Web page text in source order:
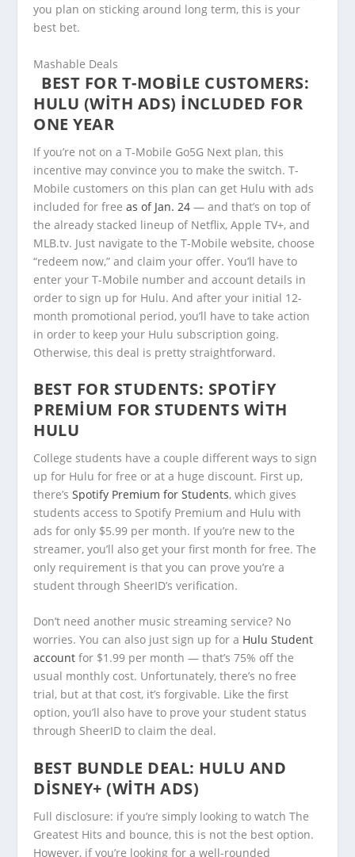
you plan on sticking around long term, this is your
best bet.
Mashable Deals
BEST FOR T-MOBILE CUSTOMERS:
HULU (WITH ADS) INCLUDED FOR
ONE YEAR
If you’re not on a T-Mobile Go5G Next plan, this
incentive may convince you to make the switch. T-
Mobile customers on this plan can get Hulu with ads
included for freeas of Jan. 24 — and that’s on top of
the already stacked lineup of Netflix, Apple TV+, and
MLB.tv. Just navigate to the T-Mobile website, choose
“redeem now,” and claim your offer. You’ll have to
enter your T-Mobile number and account details in
order to sign up for Hulu. And after your initial 12-
month promotional period, you’ll have to take action
in order to keep your Hulu subscription going.
Otherwise, this deal is pretty straightforward.
BEST FOR STUDENTS: SPOTIFY
PREMIUM FOR STUDENTS WITH
HULU
College students have a couple different ways to sign
up for Hulu for free or at a huge discount. First up,
there’sSpotify Premium for Students, which gives
students access to Spotify Premium and Hulu with
ads for only $5.99 per month. If you’re new to the
streamer, you’ll also get your first month for free. The
only requirement is that you can prove you’re a
student through SheerID’s verification.
Don’t need another music streaming service? No
worries. You can also just sign up for a Hulu Student
account for $1.99 per month — that’s 75% off the
usual monthly cost. Unfortunately, there’s no free
trial, but at that cost, it’s forgivable. Like the first
option, you’ll also have to prove your student status
through SheerID to claim the deal.
BEST BUNDLE DEAL: HULU AND
DISNEY+ (WITH ADS)
Full disclosure: if you’re simply looking to watch The
Greatest Hits and bounce, this is not the best option.
However, if you’re looking for a well-rounded